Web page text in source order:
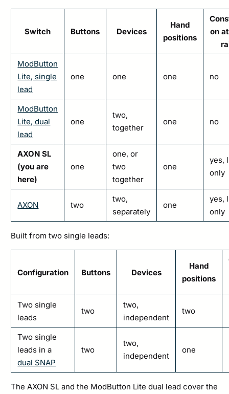
Switch Buttons Devices
Hand
positions
on
ModButton
Lite, single
lead
one one one no
ModButton
Lite, dual
lead
one
two,
together
one no
AXON SL
(you are
here)
one
one, or
two
together
one
yes,
only
AXON two
two,
separately
one
yes,
only
Built from two single leads:
Configuration Buttons Devices
Hand
positions
Two single
leads
two
two,
independent
two
Two single
leads in a
dual SNAP
two
two,
independent
one
The AXON SL and the ModButton Lite dual lead cover the